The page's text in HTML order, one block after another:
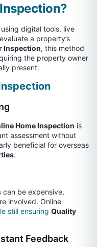
digital tools, live
a property’s
Inspection, this method
the property owner
present.
Home Inspection is
assessment without
beneficial for overseas
.
can be expensive,
involved. Online
still ensuring Quality
Feedback